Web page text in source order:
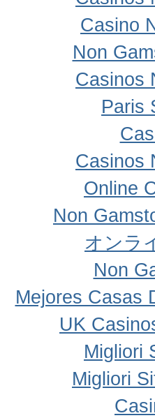
Casino
Non
Casinos
Paris
Casinos
Online
Non
オンラ
Non
Mejores Casas
UK
Migliori
Migliori